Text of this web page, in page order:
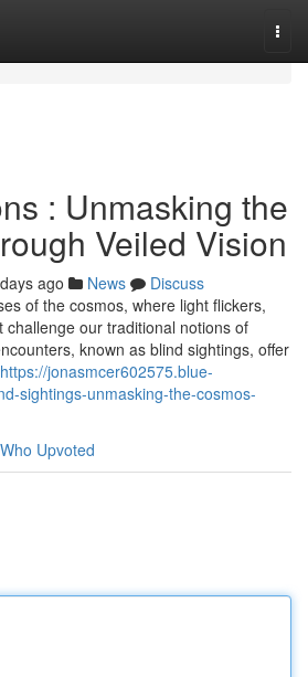
: Unmasking the
Veiled Vision
ago News
Discuss
of the cosmos, where light flickers,
our traditional notions of
known as blind sightings, offer
https://jonasmcer602575.blue-
sightings-unmasking-the-cosmos-
Who Upvoted